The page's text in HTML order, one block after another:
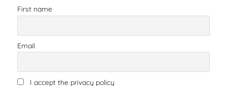
First name
Email
I accept the privacy policy